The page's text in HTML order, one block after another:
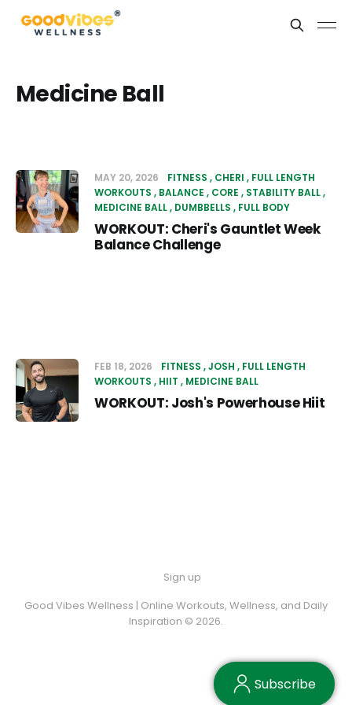
Medicine Ball
MAY 20, 2026 FITNESS CHERI
FULL LENGTH
WORKOUTS
BALANCE CORE
STABILITY BALL
MEDICINE BALL DUMBBELLS FULL BODY
WORKOUT: Cheri's Gauntlet Week
Balance Challenge
FEB 18, 2026 FITNESS JOSH
FULL LENGTH
WORKOUTS
HIIT MEDICINE BALL
WORKOUT: Josh's Powerhouse Hiit
Sign up
Good Vibes Wellness | Online Workouts, Wellness, and Daily
Inspiration © 2026.
Subscribe